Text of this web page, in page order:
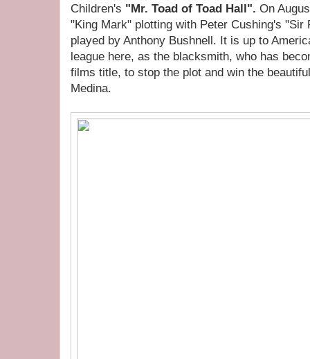
Children's "Mr. Toad of Toad Hall". On
"King Mark" plotting with Peter Cushing's "Sir
played by Anthony Bushnell. It is up to
league here, as the blacksmith, who has
films title, to stop the plot and win the
Medina.